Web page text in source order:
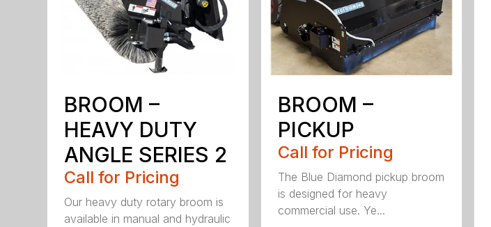
BROOM –
HEAVY DUTY
ANGLE SERIES 2
Call for Pricing
Our heavy duty rotary broom is
available in manual and hydraulic
BROOM –
PICKUP
Call for Pricing
The Blue Diamond pickup broom
is designed for heavy
commercial use. Ye...